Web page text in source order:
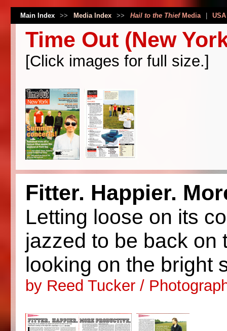
Main Index >> Media Index >> Hail to the ThiefMedia
Time Out (New
[Click images for full size.]
Fitter. Happier.
Letting loose on its
jazzed to be back on
looking on the bright
by Reed Tucker /